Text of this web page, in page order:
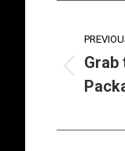
post:
Grab